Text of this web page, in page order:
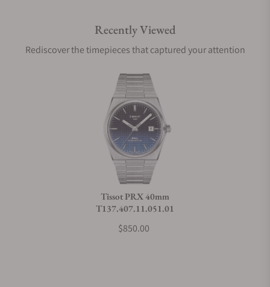
Are your shipments insured?
Does this watch come with a warranty?
Can I trade in my watch towards this watch?
Recently Viewed
Rediscover the timepieces that captured your attention
Tissot PRX 40mm
T137.407.11.051.01
$850.00